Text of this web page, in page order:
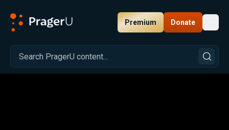
Premium Donate
Related: Close